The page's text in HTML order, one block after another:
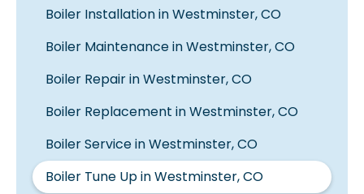
Boiler Installation in Westminster, CO
Boiler Maintenance in Westminster, CO
Boiler Repair in Westminster, CO
Boiler Replacement in Westminster, CO
Boiler Service in Westminster, CO
Boiler Tune Up in Westminster, CO